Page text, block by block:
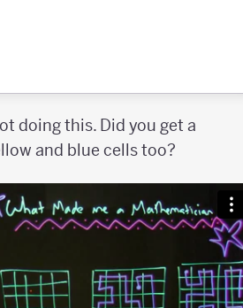
doing this. Did you get a
and blue cells too?